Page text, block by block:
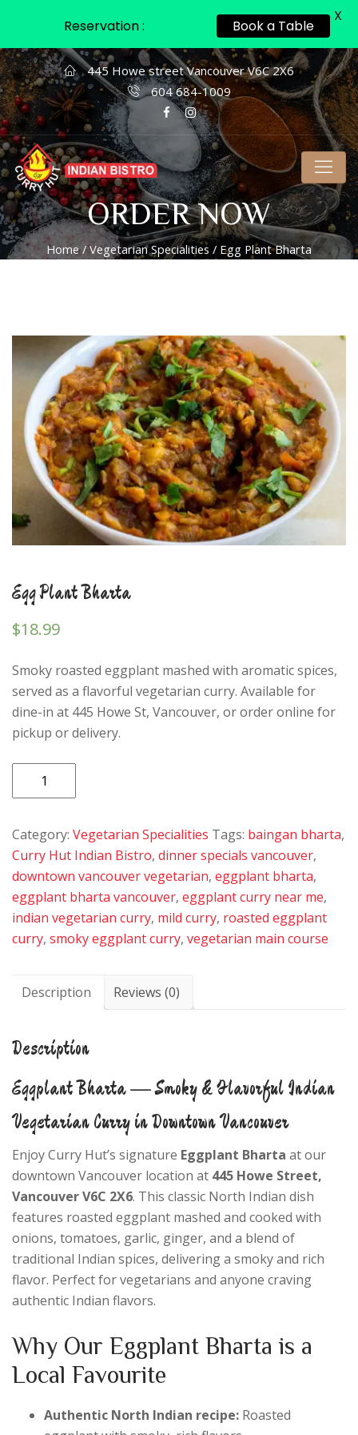
445 Howe street Vancouver V6C 2X6
604 684-1009
ORDER NOW
Home/Vegetarian Specialities / Egg Plant Bharta
Egg Plant Bharta
$18.99
Smoky roasted eggplant mashed with aromatic spices,
served as a flavorful vegetarian curry. Available for
dine-in at 445 Howe St, Vancouver, or order online for
pickup or delivery.
Plant
quantity
Category: Vegetarian Specialities Tags: baingan bharta,
Curry Hut Indian Bistro, dinner specials vancouver,
downtown vancouver vegetarian, eggplant bharta,
eggplant bharta vancouver, eggplant curry near me,
indian vegetarian curry, mild curry, roasted eggplant
curry, smoky eggplant curry, vegetarian main course
Description Reviews (0)
Description
Eggplant Bharta — Smoky & Flavorful Indian
Vegetarian Curry in Downtown Vancouver
Enjoy Curry Hut’s signature Eggplant Bharta at our
downtown Vancouver location at 445 Howe Street,
Vancouver V6C 2X6. This classic North Indian dish
features roasted eggplant mashed and cooked with
onions, tomatoes, garlic, ginger, and a blend of
traditional Indian spices, delivering a smoky and rich
flavor. Perfect for vegetarians and anyone craving
authentic Indian flavors.
Why Our Eggplant Bharta is a
Local Favourite
Authentic North Indian recipe: Roasted
Reservation : Book a Table
X